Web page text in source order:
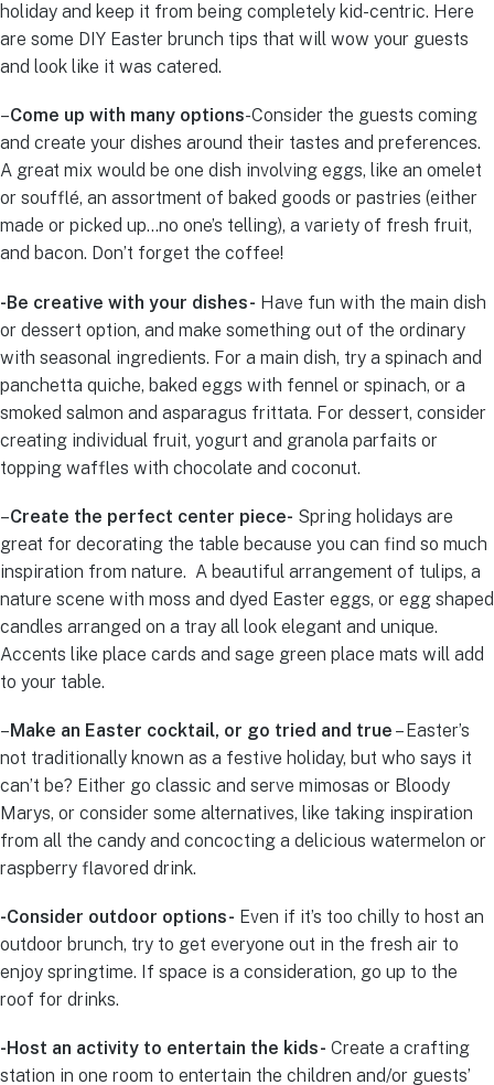
holiday and keep it from being completely kid-centric. Here
are some DIY Easter brunch tips that will wow your guests
and look like it was catered.
–Come up with many options-Consider the guests coming
and create your dishes around their tastes and preferences.
A great mix would be one dish involving eggs, like an omelet
or soufflé, an assortment of baked goods or pastries (either
made or picked up…no one’s telling), a variety of fresh fruit,
and bacon. Don’t forget the coffee!
-Be creative with your dishes- Have fun with the main dish
or dessert option, and make something out of the ordinary
with seasonal ingredients. For a main dish, try a spinach and
panchetta quiche, baked eggs with fennel or spinach, or a
smoked salmon and asparagus frittata. For dessert, consider
creating individual fruit, yogurt and granola parfaits or
topping waffles with chocolate and coconut.
–Create the perfect center piece- Spring holidays are
great for decorating the table because you can find so much
inspiration from nature. A beautiful arrangement of tulips, a
nature scene with moss and dyed Easter eggs, or egg shaped
candles arranged on a tray all look elegant and unique.
Accents like place cards and sage green place mats will add
to your table.
–Make an Easter cocktail, or go tried and true – Easter’s
not traditionally known as a festive holiday, but who says it
can’t be? Either go classic and serve mimosas or Bloody
Marys, or consider some alternatives, like taking inspiration
from all the candy and concocting a delicious watermelon or
raspberry flavored drink.
-Consider outdoor options- Even if it’s too chilly to host an
outdoor brunch, try to get everyone out in the fresh air to
enjoy springtime. If space is a consideration, go up to the
roof for drinks.
-Host an activity to entertain the kids- Create a crafting
station in one room to entertain the children and/or guests’